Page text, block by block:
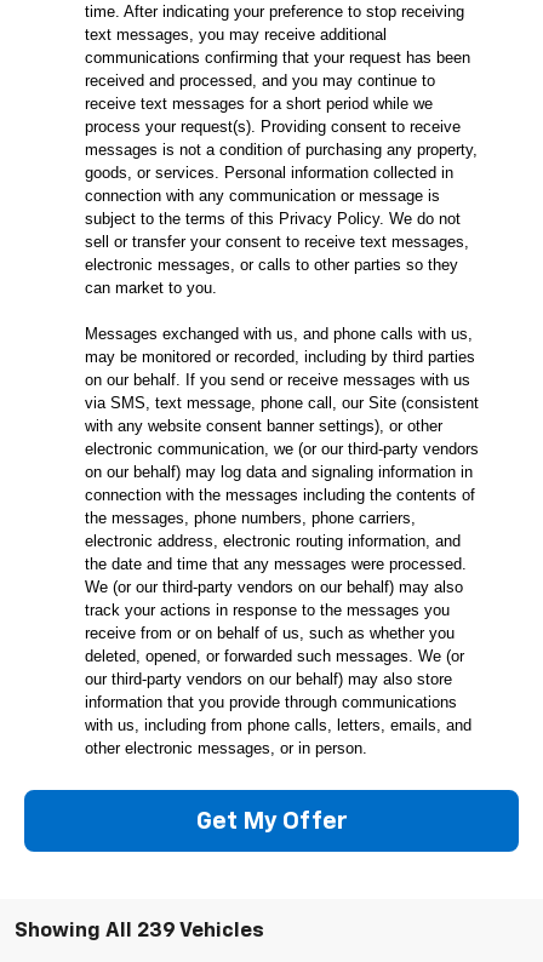
time. After indicating your preference to stop receiving
text messages, you may receive additional
communications confirming that your request has been
received and processed, and you may continue to
receive text messages for a short period while we
process your request(s). Providing consent to receive
messages is not a condition of purchasing any property,
goods, or services. Personal information collected in
connection with any communication or message is
subject to the terms of this Privacy Policy. We do not
sell or transfer your consent to receive text messages,
electronic messages, or calls to other parties so they
can market to you.
Messages exchanged with us, and phone calls with us,
may be monitored or recorded, including by third parties
on our behalf. If you send or receive messages with us
via SMS, text message, phone call, our Site (consistent
with any website consent banner settings), or other
electronic communication, we (or our third-party vendors
on our behalf) may log data and signaling information in
connection with the messages including the contents of
the messages, phone numbers, phone carriers,
electronic address, electronic routing information, and
the date and time that any messages were processed.
We (or our third-party vendors on our behalf) may also
track your actions in response to the messages you
receive from or on behalf of us, such as whether you
deleted, opened, or forwarded such messages. We (or
our third-party vendors on our behalf) may also store
information that you provide through communications
with us, including from phone calls, letters, emails, and
other electronic messages, or in person.
Get My Offer
Showing All 239 Vehicles